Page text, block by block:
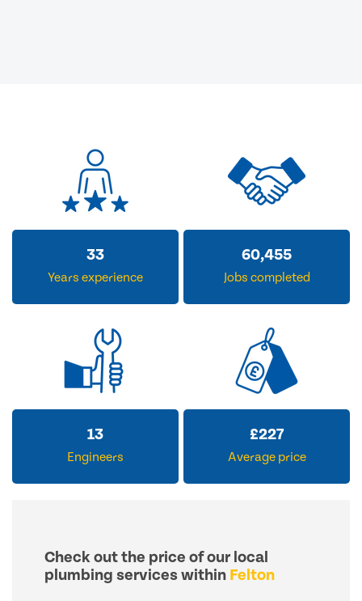
33
Years experience
60,455
Jobs completed
13
Engineers
£227
Average price
Check out the price of our local
plumbing services within Felton